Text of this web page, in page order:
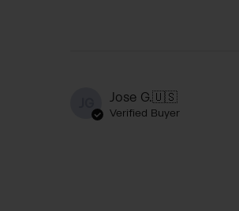
Jose G.🇺🇸
Verified Buyer